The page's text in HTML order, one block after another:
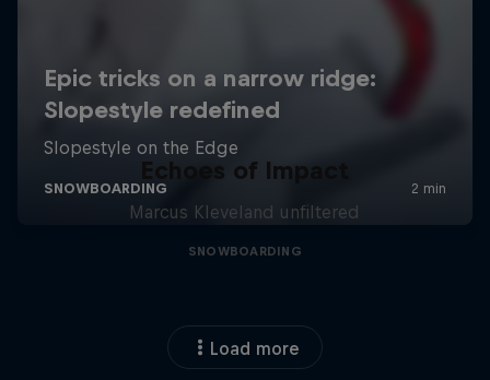
Echoes of Impact
Marcus Kleveland unfiltered
SNOWBOARDING
Load more